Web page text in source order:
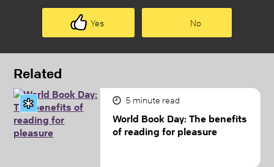
Yes No
Related
5 minute read
World Book Day: The benefits
of reading for pleasure